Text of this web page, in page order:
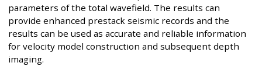
parameters of the total wavefield. The results can
provide enhanced prestack seismic records and the
results can be used as accurate and reliable information
for velocity model construction and subsequent depth
imaging.